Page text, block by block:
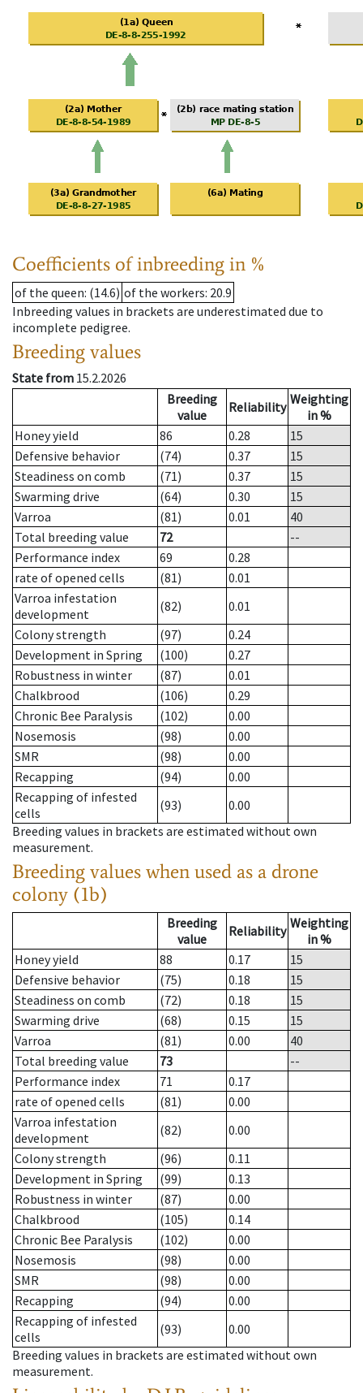
Coefficients of inbreeding in %
of the queen: (14.6) of the workers: 20.9
Inbreeding values in brackets are underestimated due to
incomplete pedigree.
Breeding values
State from 15.2.2026
Breeding
value
Reliability Weighting
in %
Honey yield
86 0.28
15
Defensive behavior
(74) 0.37
15
Steadiness on comb
(71) 0.37
15
Swarming drive
(64) 0.30
15
Varroa
(81) 0.01
40
Total breeding value
72
--
Performance index
69
0.28
rate of opened cells
(81)
0.01
Varroa infestation
development
(82)
0.01
Colony strength
(97)
0.24
Development in Spring
(100)
0.27
Robustness in winter
(87)
0.01
Chalkbrood
(106)
0.29
Chronic Bee Paralysis
(102)
0.00
Nosemosis
(98)
0.00
SMR
(98)
0.00
Recapping
(94)
0.00
Recapping of infested
cells
(93)
0.00
Breeding values in brackets are estimated without own
measurement.
Breeding values when used as a drone
colony (1b)
Breeding
value
Reliability Weighting
in %
Honey yield
88 0.17
15
Defensive behavior
(75) 0.18
15
Steadiness on comb
(72) 0.18
15
Swarming drive
(68) 0.15
15
Varroa
(81) 0.00
40
Total breeding value
73
--
Performance index
71
0.17
rate of opened cells
(81)
0.00
Varroa infestation
development
(82)
0.00
Colony strength
(96)
0.11
Development in Spring
(99)
0.13
Robustness in winter
(87)
0.00
Chalkbrood
(105)
0.14
Chronic Bee Paralysis
(102)
0.00
Nosemosis
(98)
0.00
SMR
(98)
0.00
Recapping
(94)
0.00
Recapping of infested
cells
(93)
0.00
Breeding values in brackets are estimated without own
measurement.